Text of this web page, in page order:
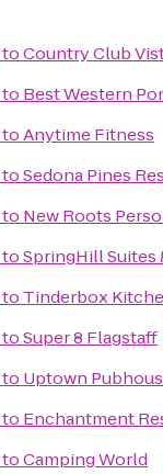
toCountry Club
to Best Western
toAnytime Fitness
toSedona Pines
to New Roots
toSpringHill Suites
to Tinderbox
toSuper 8 Flagstaff
to Uptown
to Enchantment
toCamping World